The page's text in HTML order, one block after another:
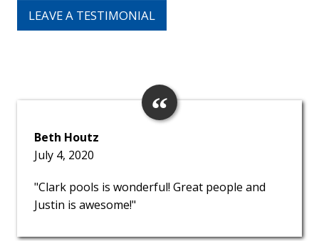
LEAVE A TESTIMONIAL
Beth Houtz
July 4, 2020
"Clark pools is wonderful! Great people and
Justin is awesome!"